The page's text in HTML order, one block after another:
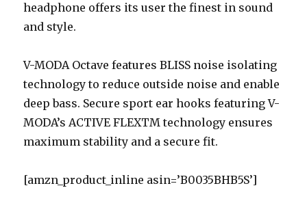
headphone offers its user the finest in sound
and style.
V-MODA Octave features BLISS noise isolating
technology to reduce outside noise and enable
deep bass. Secure sport ear hooks featuring V-
MODA’s ACTIVE FLEXTM technology ensures
maximum stability and a secure fit.
[amzn_product_inline asin=’B0035BHB5S’]